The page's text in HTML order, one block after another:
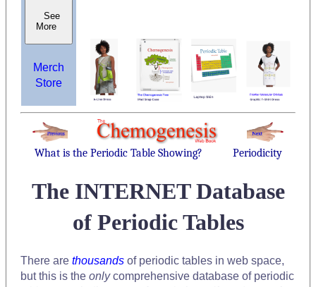
See
More
Merch
Store
What is the Periodic Table Showing? Periodicity
The INTERNET Database
of Periodic Tables
There are thousands of periodic tables in web space,
but this is the onlycomprehensive database of periodic